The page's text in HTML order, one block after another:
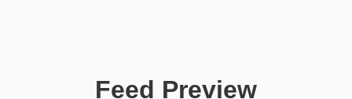
Feed Preview